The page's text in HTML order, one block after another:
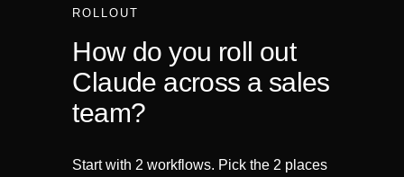
ROLLOUT
How do you roll out
Claude across a sales
team?
Start with 2 workflows. Pick the 2 places